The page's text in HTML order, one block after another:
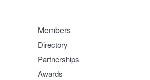
Members
Directory
Partnerships
Awards